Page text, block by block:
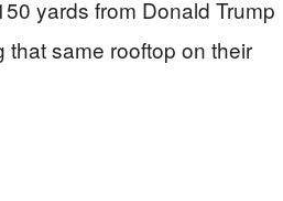
yards from Donald Trump
same rooftop on their